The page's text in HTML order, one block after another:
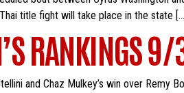
title fight will take place in the state
RANKINGS
and Chaz Mulkey’s win over Remy